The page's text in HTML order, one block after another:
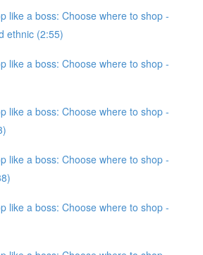
like a boss: Choose where to shop -
ethnic (2:55)
like a boss: Choose where to shop -
like a boss: Choose where to shop -
like a boss: Choose where to shop -
like a boss: Choose where to shop -